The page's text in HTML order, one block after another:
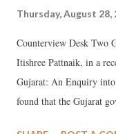
Thursday, August 28,
Counterview Desk Two
Itishree Pattnaik, in a
Gujarat: An Enquiry into
found that the Gujarat